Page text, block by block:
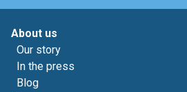
About us
Our story
In the press
Blog